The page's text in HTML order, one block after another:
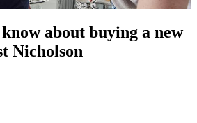
about buying a new
Nicholson